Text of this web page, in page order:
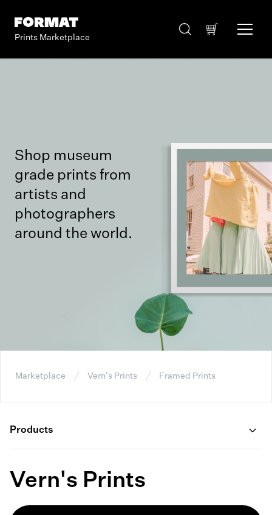
Prints Marketplace
Shop museum
grade prints from
artists and
photographers
around the world.
Marketplace Vern's Prints Framed Prints
Products
Vern's Prints